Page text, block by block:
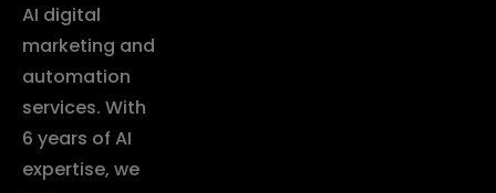
AI digital
marketing and
automation
services. With
6 years of AI
expertise, we